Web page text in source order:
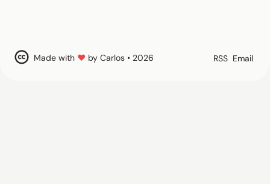
Made with ♥ by Carlos • 2026 RSS Email